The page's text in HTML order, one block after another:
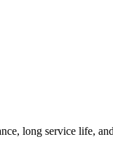
long service life,